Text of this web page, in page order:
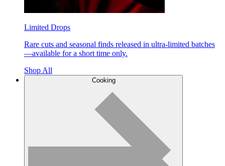
Limited Drops
Rare cuts and seasonal finds released in ultra-limited batches
—available for a short time only.
Shop All
Cooking